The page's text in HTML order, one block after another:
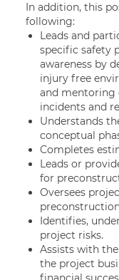
In addition, this
following:
Leads and
specific safety
awareness by
injury free
and mentoring
incidents and
Understands
conceptual
Completes
Leads or
for
Oversees
Identifies,
project risks.
Assists with
the project